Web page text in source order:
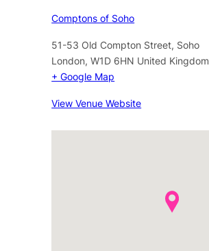
Comptons of Soho
51-53 Old Compton Street, Soho
London, W1D 6HN United Kingdom
+ Google Map
View Venue Website